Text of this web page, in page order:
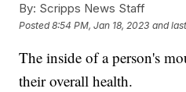
By: Scripps News Staff
Posted8:54 PM, Jan 18, 2023 and
The inside of a person's
their overall health.